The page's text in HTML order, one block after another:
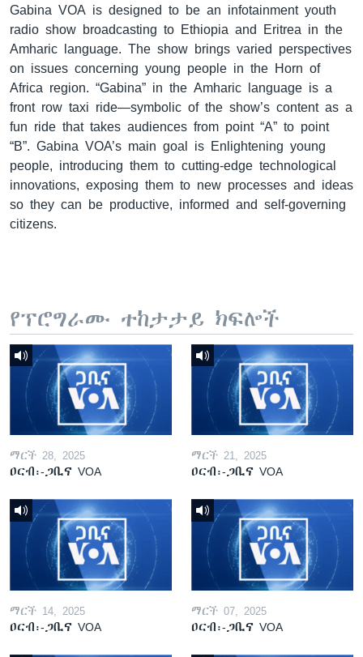
Gabina VOA is designed to be an infotainment youth
radio show broadcasting to Ethiopia and Eritrea in the
Amharic language. The show brings varied perspectives
on issues concerning young people in the Horn of
Africa region. “Gabina” in the Amharic language is a
front row taxi ride—symbolic of the show’s content as a
fun ride that takes audiences from point “A” to point
“B”. Gabina VOA’s main goal is Enlightening young
people, introducing them to cutting-edge technological
innovations, exposing them to new processes and ideas
so they can be productive, informed and self-governing
citizens.
የፕሮግራሙ ተከታታይ ክፍሎች
ማርች 28, 2025
ዐርብ፡-ጋቢና VOA
ማርች 21, 2025
ዐርብ፡-ጋቢና VOA
ማርች 14, 2025
ዐርብ፡-ጋቢና VOA
ማርች 07, 2025
ዐርብ፡-ጋቢና VOA